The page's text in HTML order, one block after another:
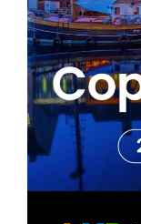
Photo
View